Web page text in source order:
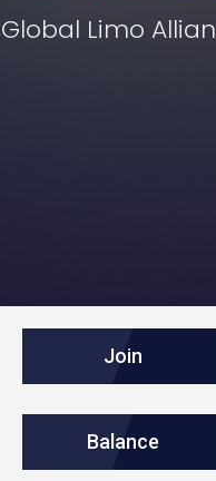
Global Limo
Join
Balance